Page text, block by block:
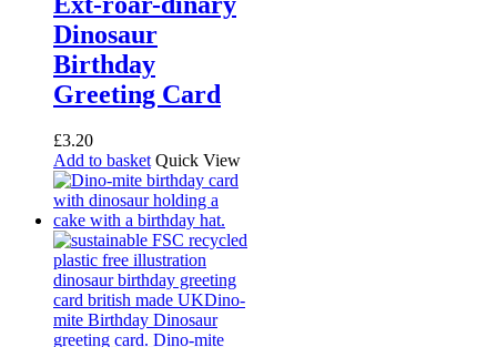
Dinosaur
Birthday
Greeting Card
£3.20
Add to basket Quick View